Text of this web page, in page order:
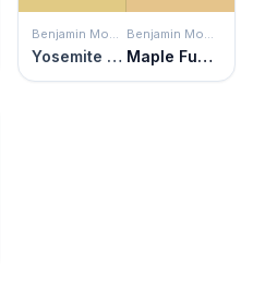
Benjamin Moore
Yosemite Yellow
Benjamin Moore
Maple Fudge